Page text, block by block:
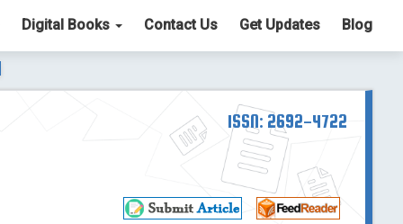
Digital Books Contact Us Get Updates Blog
List. The ICV is 85.15. Read More Blog Post
ISSN: 2692-4722